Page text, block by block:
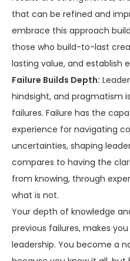
that can be refined and
embrace this approach
those who build-to-last
lasting value, and establish
Failure Builds Depth:
hindsight, and pragmatism
failures. Failure has the
experience for navigating
uncertainties, shaping
compares to having the
from knowing, through
what is not.
Your depth of knowledge
previous failures, makes
leadership. You become a